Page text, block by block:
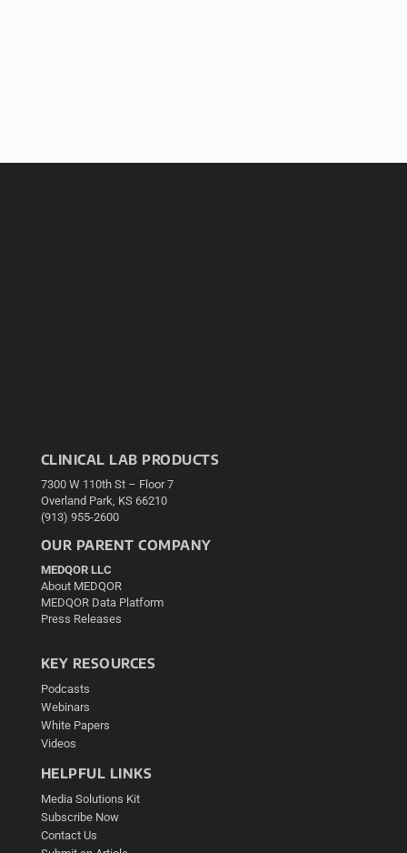
CLINICAL LAB PRODUCTS
7300 W 110th St – Floor 7
Overland Park, KS 66210
(913) 955-2600
OUR PARENT COMPANY
MEDQOR LLC
About MEDQOR
MEDQOR Data Platform
Press Releases
KEY RESOURCES
Podcasts
Webinars
White Papers
Videos
HELPFUL LINKS
Media Solutions Kit
Subscribe Now
Contact Us